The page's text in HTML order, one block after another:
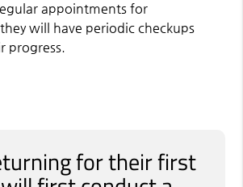
appointments for
will have periodic checkups
progress.
for their first